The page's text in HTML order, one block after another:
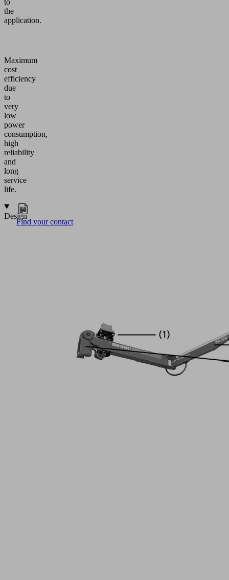
the
application.
Maximum
cost
efficiency
due
to
very
low
power
consumption,
high
reliability
and
long
service
life.
Design
Find your contact